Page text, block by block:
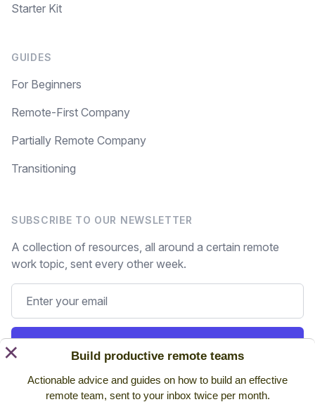
Build productive remote teams
Actionable advice and guides on how to build an effective
remote team, sent to your inbox twice per month.
×
Starter Kit
GUIDES
For Beginners
Remote-First Company
Partially Remote Company
Transitioning
SUBSCRIBE TO OUR NEWSLETTER
A collection of resources, all around a certain remote
work topic, sent every other week.
Still on the fence? Readpast issues.